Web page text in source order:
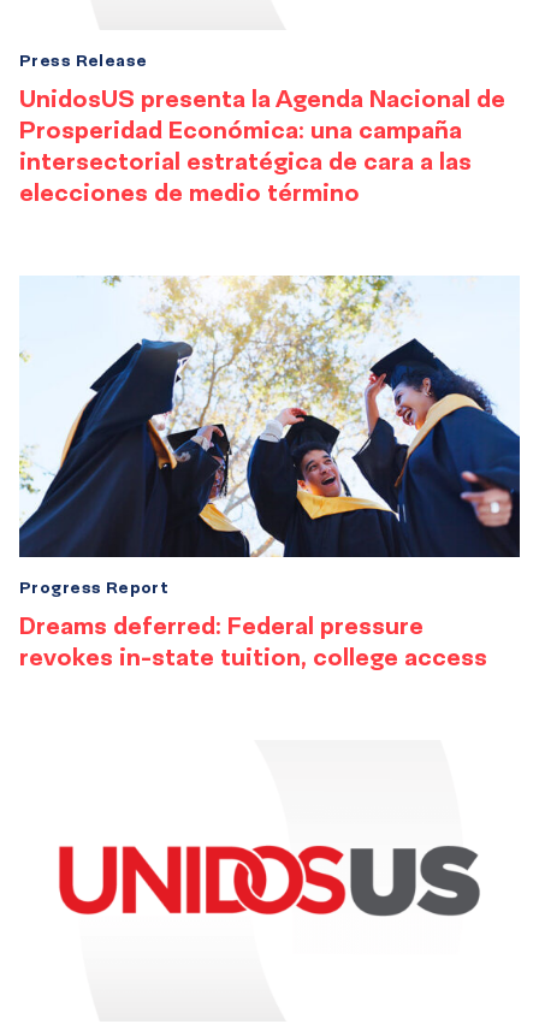
UnidosUS presenta la Agenda Nacional de
Prosperidad Económica: una campaña
intersectorial estratégica de cara a las
elecciones de medio término
Press Release
Dreams deferred: Federal pressure
revokes in-state tuition, college access
Progress Report